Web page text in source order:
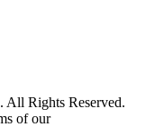
All Rights Reserved.
of our